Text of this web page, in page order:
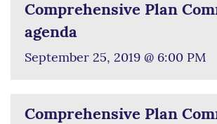
Comprehensive Plan
agenda
September 25, 2019 @ 6:00 PM
Comprehensive Plan